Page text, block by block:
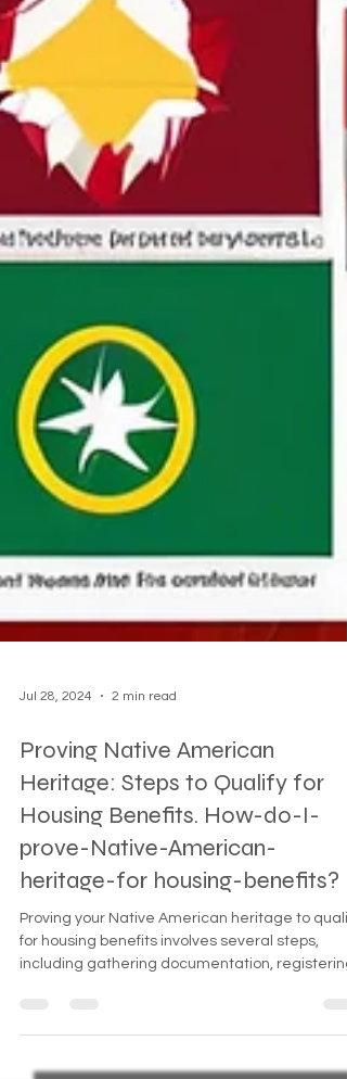
Proving Native American
Heritage: Steps to Qualify for
Housing Benefits. How-do-I-
prove-Native-American-
heritage-for housing-benefits?
Proving your Native American heritage to
for housing benefits involves several steps,